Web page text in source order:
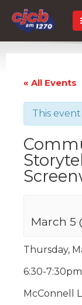
« All Events
This event
March 5
Thursday,
6:30-7:30pm
McConnell